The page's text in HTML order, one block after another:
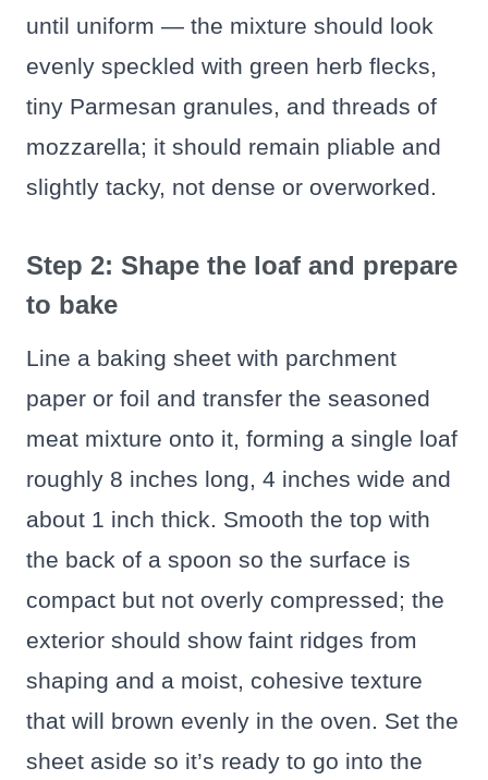
until uniform — the mixture should look
evenly speckled with green herb flecks,
tiny Parmesan granules, and threads of
mozzarella; it should remain pliable and
slightly tacky, not dense or overworked.
Step 2: Shape the loaf and prepare
to bake
Line a baking sheet with parchment
paper or foil and transfer the seasoned
meat mixture onto it, forming a single loaf
roughly 8 inches long, 4 inches wide and
about 1 inch thick. Smooth the top with
the back of a spoon so the surface is
compact but not overly compressed; the
exterior should show faint ridges from
shaping and a moist, cohesive texture
that will brown evenly in the oven. Set the
sheet aside so it’s ready to go into the